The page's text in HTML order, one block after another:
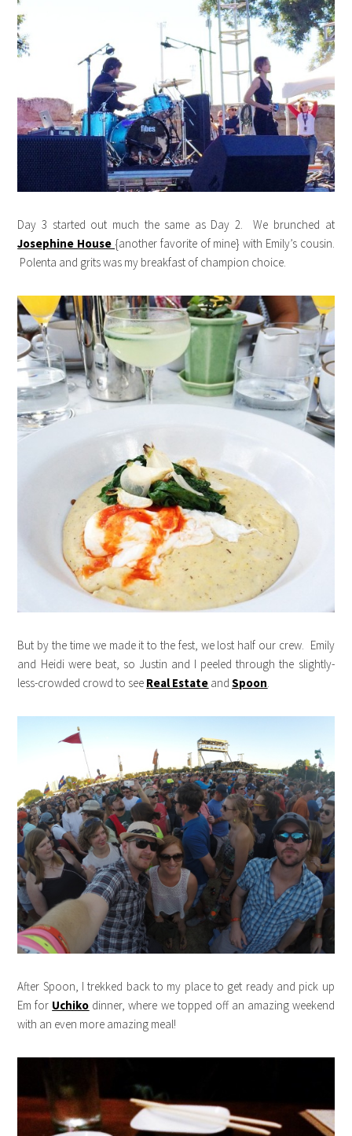
Day 3 started out much the same as Day 2. We brunched at
Josephine House {another favorite of mine} with Emily’s cousin.
Polenta and grits was my breakfast of champion choice.
But by the time we made it to the fest, we lost half our crew. Emily
and Heidi were beat, so Justin and I peeled through the slightly-
less-crowded crowd to see Real Estate andSpoon
After Spoon, I trekked back to my place to get ready and pick up
Em for Uchiko dinner, where we topped off an amazing weekend
with an even more amazing meal!